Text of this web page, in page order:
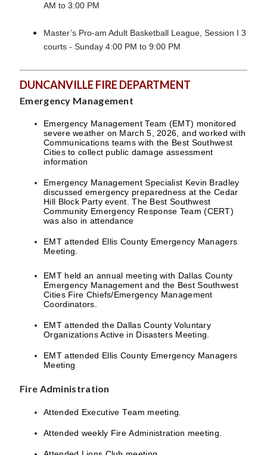
AM to 3:00 PM
Master’s Pro-am Adult Basketball League, Session I 3
courts - Sunday 4:00 PM to 9:00 PM
DUNCANVILLE FIRE DEPARTMENT
Emergency Management
Emergency Management Team (EMT) monitored
severe weather on March 5, 2026, and worked with
Communications teams with the Best Southwest
Cities to collect public damage assessment
information
Emergency Management Specialist Kevin Bradley
discussed emergency preparedness at the Cedar
Hill Block Party event. The Best Southwest
Community Emergency Response Team (CERT)
was also in attendance
EMT attended Ellis County Emergency Managers
Meeting.
EMT held an annual meeting with Dallas County
Emergency Management and the Best Southwest
Cities Fire Chiefs/Emergency Management
Coordinators.
EMT attended the Dallas County Voluntary
Organizations Active in Disasters Meeting.
EMT attended Ellis County Emergency Managers
Meeting
Fire Administration
Attended Executive Team meeting.
Attended weekly Fire Administration meeting.